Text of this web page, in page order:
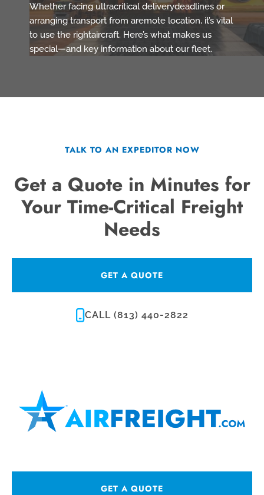
Whether facing ultracritical deliverydeadlines or
arranging transport from aremote location, it’s vital
to use the rightaircraft. Here’s what makes us
special—and key information about our fleet.
TALK TO AN EXPEDITOR NOW
Get a Quote in Minutes for
Your Time-Critical Freight
Needs
GET A QUOTE
CALL (813) 440-2822
GET A QUOTE